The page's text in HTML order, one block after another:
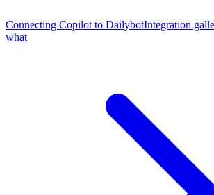
Connecting Copilot to DailybotIntegration
what